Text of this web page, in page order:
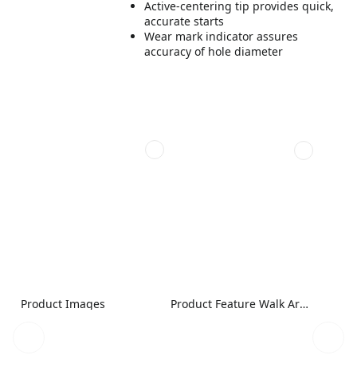
Active-centering tip provides quick,
accurate starts
Wear mark indicator assures
accuracy of hole diameter
Product Images Product Feature Walk Around Image